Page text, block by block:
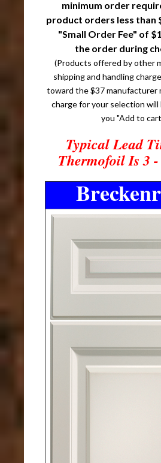
minimum order
product orders less than
"Small Order Fee" of
the order during
(Products offered by other
shipping and handling
toward the $37 manufacturer
charge for your selection
you "Add to
Typical Lead
Thermofoil Is 3 -